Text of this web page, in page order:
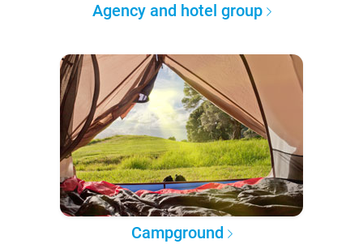
Agency and hotel group
Campground